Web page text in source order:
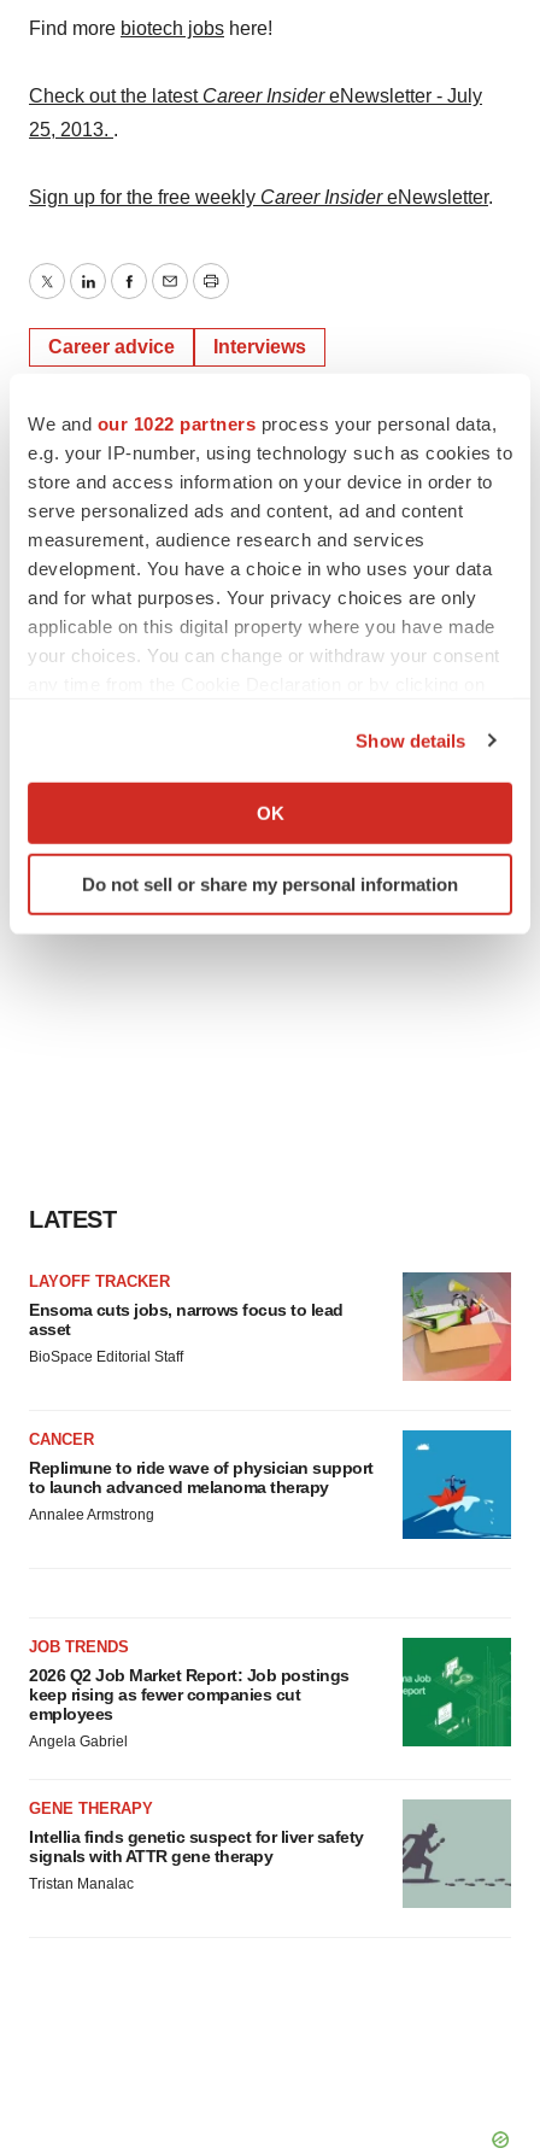
We and our 1022 partners process your personal data,
e.g. your IP-number, using technology such as cookies to
store and access information on your device in order to
serve personalized ads and content, ad and content
measurement, audience research and services
development. You have a choice in who uses your data
and for what purposes. Your privacy choices are only
applicable on this digital property where you have made
your choices. You can change or withdraw your consent
Collect information about your geographical location
Identify your device by actively scanning it for
specific characteristics (fingerprinting)
Show details
OK
Do not sell or share my personal information
Find more biotech jobs here!
Check out the latest Career InsidereNewsletter - July
25, 2013. .
Sign up for the free weekly Career InsidereNewsletter.
TwitterLinkedInFacebook
EmailPrint
Career advice Interviews
LATEST
LAYOFF TRACKER
Ensoma cuts jobs, narrows focus to lead
asset
BioSpace Editorial Staff
CANCER
Replimune to ride wave of physician support
to launch advanced melanoma therapy
Annalee Armstrong
JOB TRENDS
2026 Q2 Job Market Report: Job postings
keep rising as fewer companies cut
employees
Angela Gabriel
GENE THERAPY
Intellia finds genetic suspect for liver safety
signals with ATTR gene therapy
Tristan Manalac